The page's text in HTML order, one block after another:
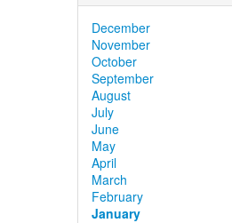
December
November
October
September
August
July
June
May
April
March
February
January